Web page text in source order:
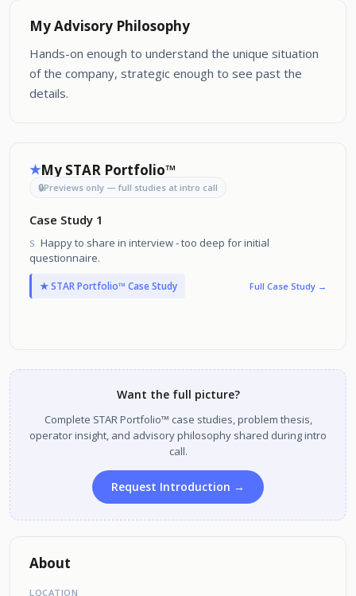
My Advisory Philosophy
Hands-on enough to understand the unique situation
of the company, strategic enough to see past the
details.
★My STAR Portfolio™
🔒Previews only — full studies at intro call
Case Study 1
S Happy to share in interview - too deep for initial
questionnaire.
★ STAR Portfolio™ Case Study Full Case Study →
Want the full picture?
Complete STAR Portfolio™ case studies, problem thesis,
operator insight, and advisory philosophy shared during intro
call.
Request Introduction →
About
LOCATION